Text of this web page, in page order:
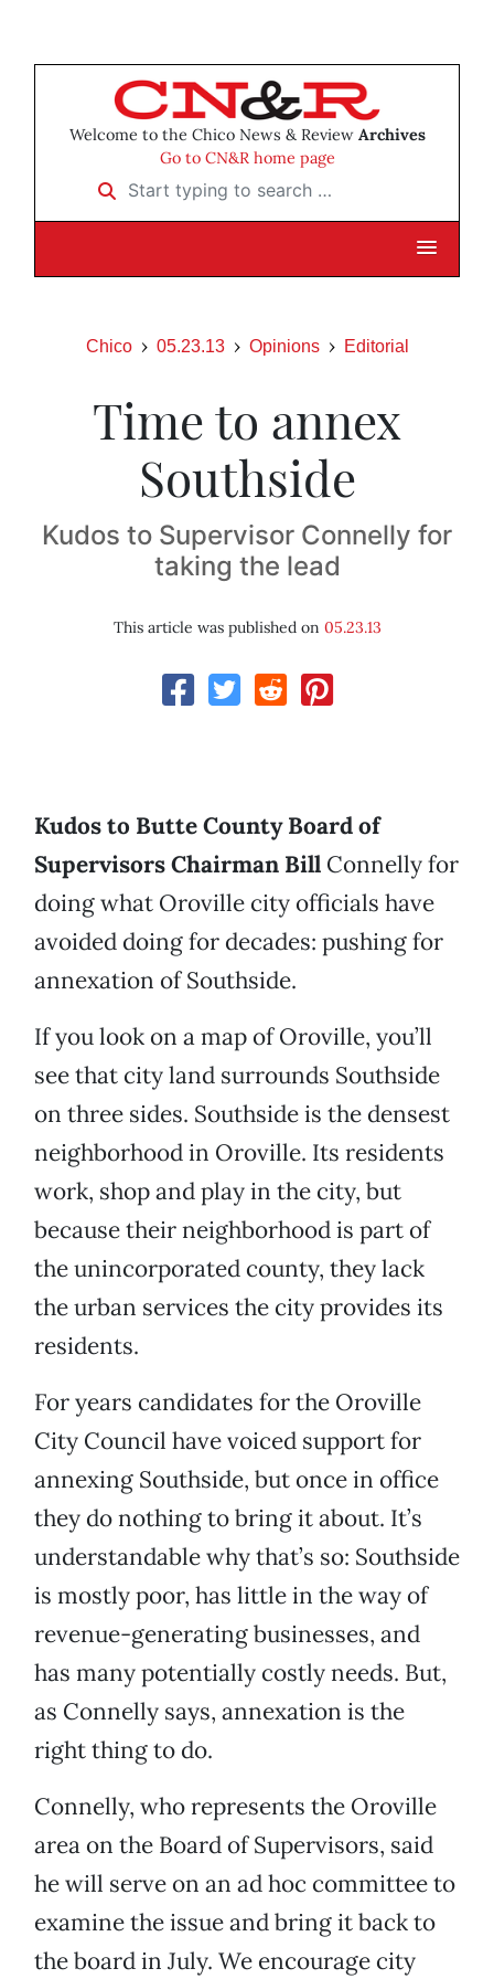
Welcome to the Chico News & Review Archives
Go to CN&R home page
Start typing to search …
Chico 05.23.13 Opinions Editorial
Time to annex
Southside
Kudos to Supervisor Connelly for
taking the lead
This article was published on 05.23.13
Kudos to Butte County Board of
Supervisors Chairman Bill Connelly for
doing what Oroville city officials have
avoided doing for decades: pushing for
annexation of Southside.
If you look on a map of Oroville, you’ll
see that city land surrounds Southside
on three sides. Southside is the densest
neighborhood in Oroville. Its residents
work, shop and play in the city, but
because their neighborhood is part of
the unincorporated county, they lack
the urban services the city provides its
residents.
For years candidates for the Oroville
City Council have voiced support for
annexing Southside, but once in office
they do nothing to bring it about. It’s
understandable why that’s so: Southside
is mostly poor, has little in the way of
revenue-generating businesses, and
has many potentially costly needs. But,
as Connelly says, annexation is the
right thing to do.
Connelly, who represents the Oroville
area on the Board of Supervisors, said
he will serve on an ad hoc committee to
examine the issue and bring it back to
the board in July. We encourage city